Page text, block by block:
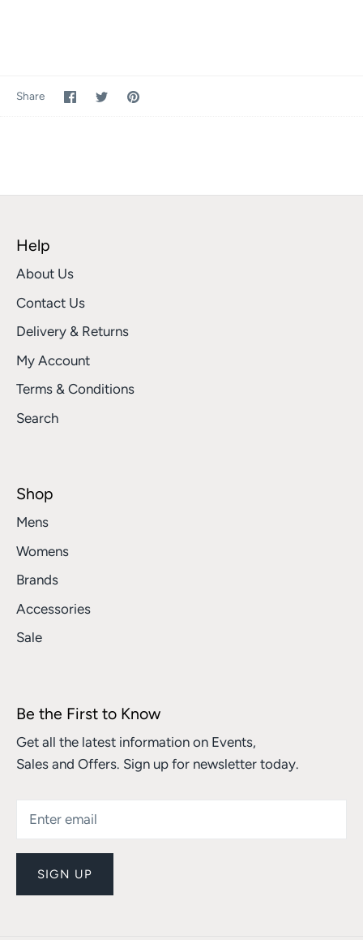
Share Share
on
SharePin
Help
About Us
Contact Us
Delivery & Returns
My Account
Terms & Conditions
Search
Shop
Mens
Womens
Brands
Accessories
Sale
Be the First to Know
Get all the latest information on Events,
Sales and Offers. Sign up for newsletter today.
SIGN UP